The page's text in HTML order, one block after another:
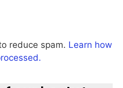
reduce spam. Learn how